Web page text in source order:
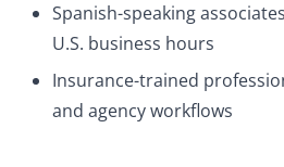
Spanish-speaking
U.S. business hours
Insurance-trained
and agency workflows